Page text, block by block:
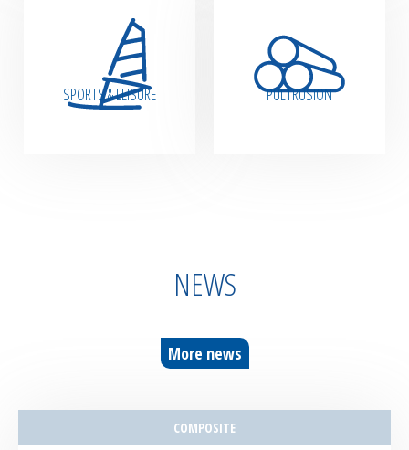
SPORTS & LEISURE PULTRUSION
NEWS
More news
COMPOSITE